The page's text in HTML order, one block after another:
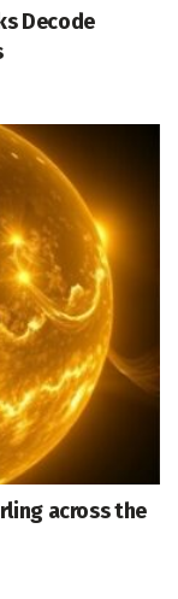
Decode
across the